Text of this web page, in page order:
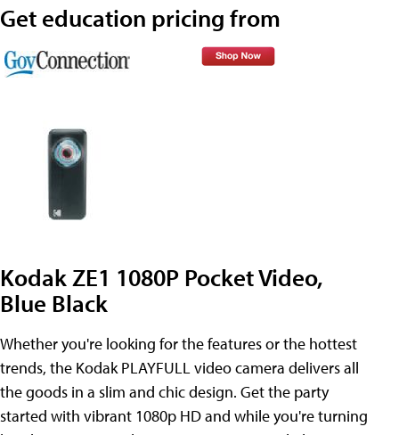
Get education pricing from
Kodak ZE1 1080P Pocket Video,
Blue Black
Whether you're looking for the features or the hottest
trends, the Kodak PLAYFULL video camera delivers all
the goods in a slim and chic design. Get the party
started with vibrant 1080p HD and while you're turning